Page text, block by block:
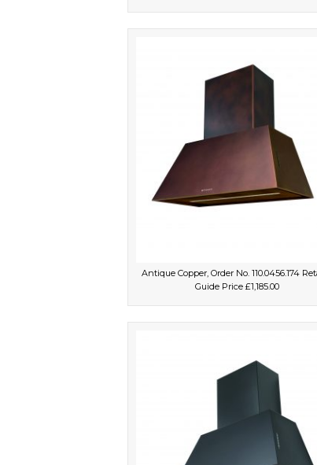
Antique Copper, Order No. 110.0456.174
Guide Price £1,185.00